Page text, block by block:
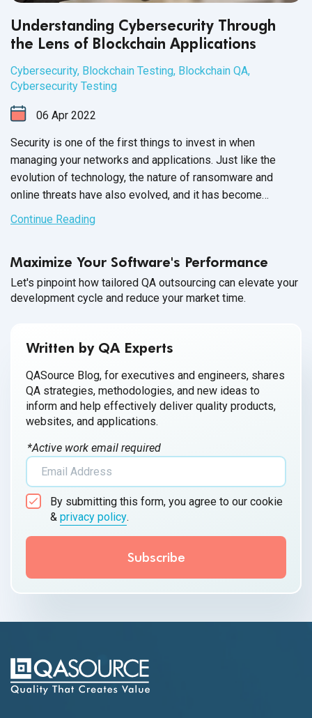
Understanding Cybersecurity Through
the Lens of Blockchain Applications
Cybersecurity, Blockchain Testing, Blockchain QA,
Cybersecurity Testing
06 Apr 2022
Security is one of the first things to invest in when
managing your networks and applications. Just like the
evolution of technology, the nature of ransomware and
online threats have also evolved, and it has become
extremely important to employ the latest
to secure our devices and networks.
cybersecurity systems, cybercriminals are insistent on
finding new ways to penetrate our networks for
malicious purposes.
Continue Reading
Maximize Your Software's Performance
Let's pinpoint how tailored QA outsourcing can elevate your
development cycle and reduce your market time.
Written by QA Experts
QASource Blog, for executives and engineers, shares
QA strategies, methodologies, and new ideas to
inform and help effectively deliver quality products,
websites, and applications.
*Active work email required
By submitting this form, you agree to our cookie
& privacy policy.